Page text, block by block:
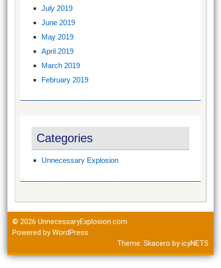
July 2019
June 2019
May 2019
April 2019
March 2019
February 2019
Categories
Unnecessary Explosion
© 2026 UnnecessaryExplosion.com
Powered by WordPress
Theme: Skacero byicyNETS